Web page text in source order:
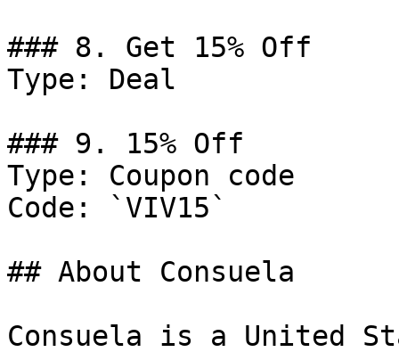
### 8. Get 15% Off
Type: Deal
### 9. 15% Off
Type: Coupon code
Code: `VIV15`
## About Consuela
Consuela is a United